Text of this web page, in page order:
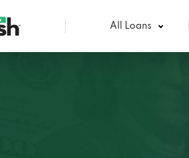
All Loans